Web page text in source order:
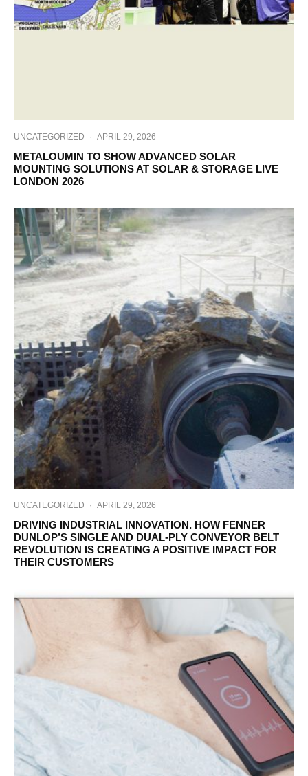
UNCATEGORIZED · APRIL 29, 2026
METALOUMIN TO SHOW ADVANCED SOLAR
MOUNTING SOLUTIONS AT SOLAR & STORAGE LIVE
LONDON 2026
UNCATEGORIZED · APRIL 29, 2026
DRIVING INDUSTRIAL INNOVATION. HOW FENNER
DUNLOP’S SINGLE AND DUAL-PLY CONVEYOR BELT
REVOLUTION IS CREATING A POSITIVE IMPACT FOR
THEIR CUSTOMERS